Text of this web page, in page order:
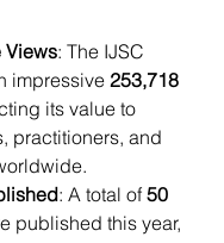
Views: The IJSC
impressive 253,718
its value to
practitioners, and
: A total of 50
published this year,